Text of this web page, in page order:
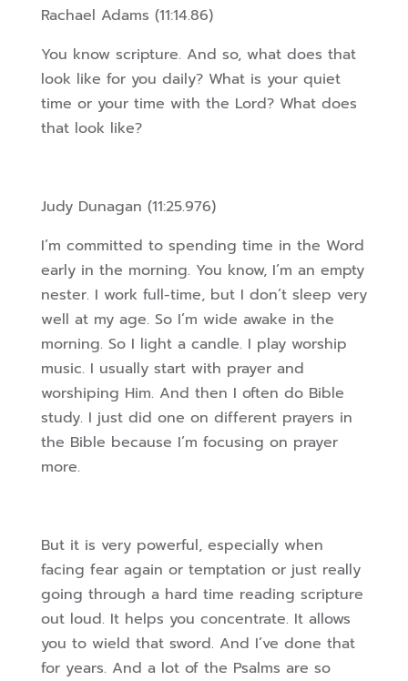
Rachael Adams (11:14.86)
You know scripture. And so, what does that
look like for you daily? What is your quiet
time or your time with the Lord? What does
that look like?
Judy Dunagan (11:25.976)
I’m committed to spending time in the Word
early in the morning. You know, I’m an empty
nester. I work full-time, but I don’t sleep very
well at my age. So I’m wide awake in the
morning. So I light a candle. I play worship
music. I usually start with prayer and
worshiping Him. And then I often do Bible
study. I just did one on different prayers in
the Bible because I’m focusing on prayer
more.
But it is very powerful, especially when
facing fear again or temptation or just really
going through a hard time reading scripture
out loud. It helps you concentrate. It allows
you to wield that sword. And I’ve done that
for years. And a lot of the Psalms are so